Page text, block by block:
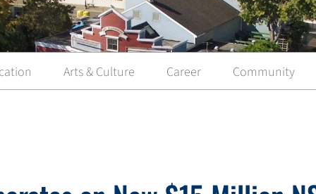
Arts & Culture Career Community